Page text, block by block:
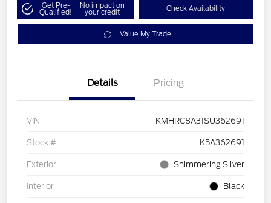
Get Pre-
Qualified!
No impact on
your credit Check Availability
Value My Trade
Details Pricing
VIN KMHRC8A31SU362691
Stock # K5A362691
Exterior Shimmering Silver
Interior Black